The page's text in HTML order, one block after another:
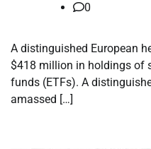
0
A distinguished European
$418 million in holdings of
funds (ETFs). A
amassed […]